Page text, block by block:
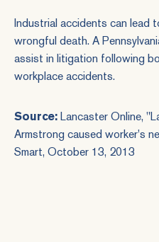
Industrial accidents can lead
wrongful death. A
assist in litigation following
workplace accidents.
Source: Lancaster Online,
Armstrong caused worker's
Smart, October 13, 2013